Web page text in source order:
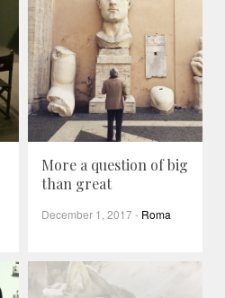
More a question of big
than great
December 1, 2017- Roma